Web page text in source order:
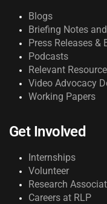
Blogs
Briefing Notes
Press Releases &
Podcasts
Relevant
Video Advocacy
Working Papers
Get Involved
Internships
Volunteer
Research
Careers at RLP